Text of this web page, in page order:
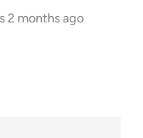
2 months ago